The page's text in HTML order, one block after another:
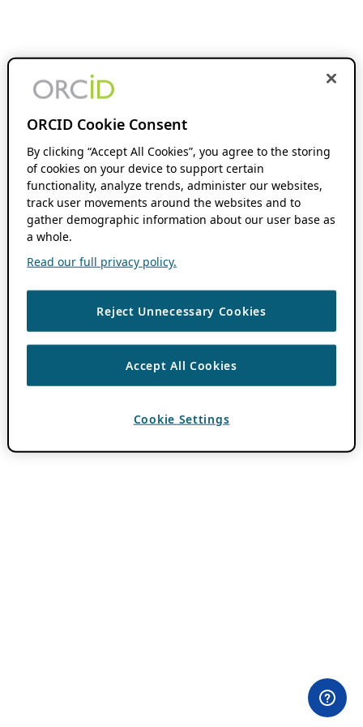
ORCID Cookie Consent
By clicking “Accept All Cookies”, you agree to the storing
of cookies on your device to support certain
functionality, analyze trends, administer our websites,
track user movements around the websites and to
gather demographic information about our user base as
a whole.
Read our full privacy policy.
Reject Unnecessary Cookies
Accept All Cookies
Cookie Settings